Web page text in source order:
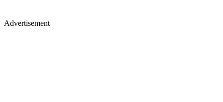
Advertisement